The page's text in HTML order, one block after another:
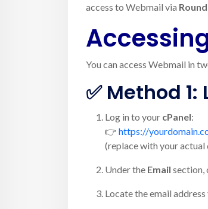
access to Webmail via
You can access Webmail in
✅ Method
Log in to your cPanel:
👉 https://
(replace with your actual
Under the Email section,
Locate the email